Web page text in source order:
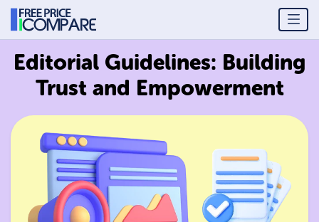
Editorial Guidelines: Building
Trust and Empowerment